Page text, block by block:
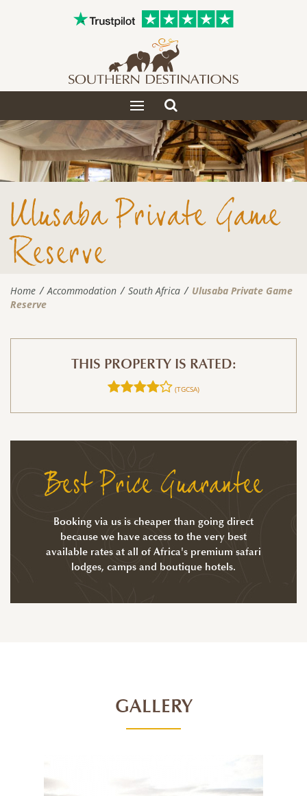
Toggle
navigation
Toggle
search
Ulusaba Private Game
Reserve
Home Accommodation South Africa
Ulusaba Private Game
Reserve
THIS PROPERTY IS RATED:
(TGCSA)
Best Price Guarantee
Booking via us is cheaper than going direct
because we have access to the very best
available rates at all of Africa's premium safari
lodges, camps and boutique hotels.
GALLERY